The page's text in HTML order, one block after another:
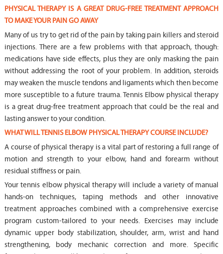
PHYSICAL THERAPY IS A GREAT DRUG-FREE TREATMENT APPROACH
TO MAKE YOUR PAIN GO AWAY
Many of us try to get rid of the pain by taking pain killers and steroid
injections. There are a few problems with that approach, though:
medications have side effects, plus they are only masking the pain
without addressing the root of your problem. In addition, steroids
may weaken the muscle tendons and ligaments which then become
more susceptible to a future trauma. Tennis Elbow physical therapy
is a great drug-free treatment approach that could be the real and
lasting answer to your condition.
WHAT WILL TENNIS ELBOW PHYSICAL THERAPY COURSE INCLUDE?
A course of physical therapy is a vital part of restoring a full range of
motion and strength to your elbow, hand and forearm without
residual stiffness or pain.
Your tennis elbow physical therapy will include a variety of manual
hands-on techniques, taping methods and other innovative
treatment approaches combined with a comprehensive exercise
program custom-tailored to your needs. Exercises may include
dynamic upper body stabilization, shoulder, arm, wrist and hand
strengthening, body mechanic correction and more. Specific